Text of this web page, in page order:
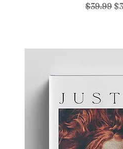
Regular
$39.99